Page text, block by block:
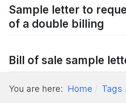
Sample letter to
of a double billing
Bill of sale sample
You are here: Home Tags